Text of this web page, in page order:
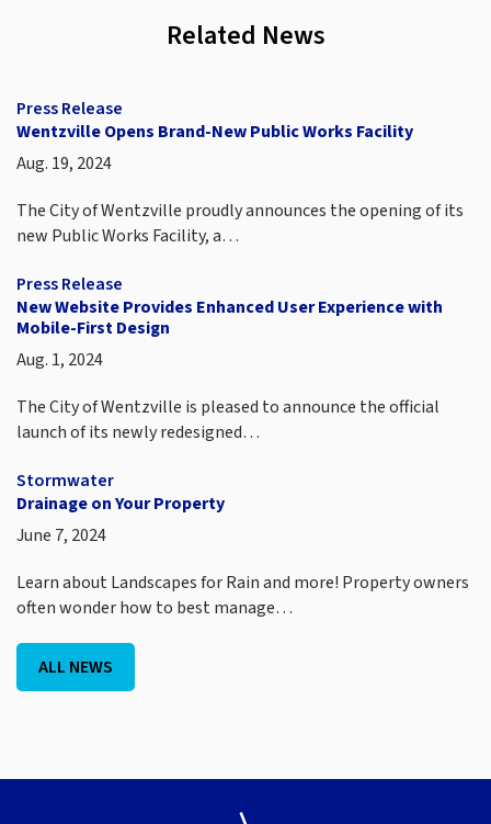
Related News
Press Release
Wentzville Opens Brand-New Public Works Facility
Aug. 19, 2024
The City of Wentzville proudly announces the opening of its
new Public Works Facility, a…
Press Release
New Website Provides Enhanced User Experience with
Mobile-First Design
Aug. 1, 2024
The City of Wentzville is pleased to announce the official
launch of its newly redesigned…
Stormwater
Drainage on Your Property
June 7, 2024
Learn about Landscapes for Rain and more! Property owners
often wonder how to best manage…
ALL NEWS